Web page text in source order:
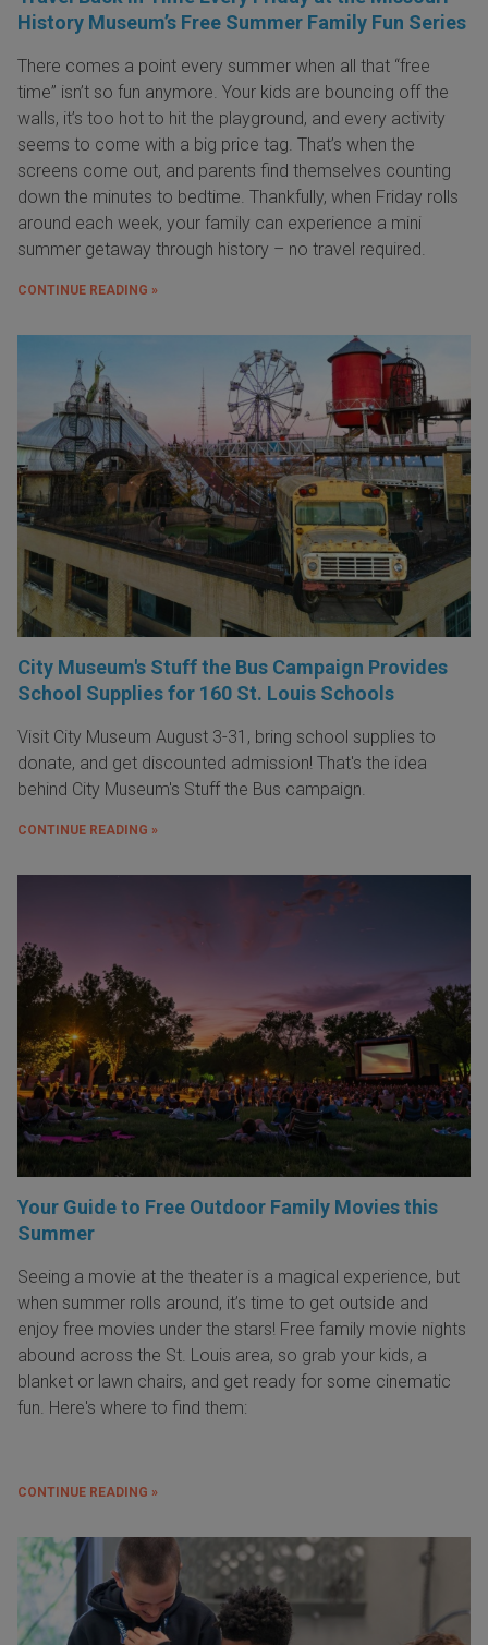
History Museum’s Free Summer Family Fun Series
There comes a point every summer when all that “free
time” isn’t so fun anymore. Your kids are bouncing off the
walls, it’s too hot to hit the playground, and every activity
seems to come with a big price tag. That’s when the
screens come out, and parents find themselves counting
down the minutes to bedtime. Thankfully, when Friday rolls
around each week, your family can experience a mini
summer getaway through history – no travel required.
CONTINUE READING »
City Museum's Stuff the Bus Campaign Provides
School Supplies for 160 St. Louis Schools
Visit City Museum August 3-31, bring school supplies to
donate, and get discounted admission! That's the idea
behind City Museum's Stuff the Bus campaign.
CONTINUE READING »
Your Guide to Free Outdoor Family Movies this
Summer
Seeing a movie at the theater is a magical experience, but
when summer rolls around, it’s time to get outside and
enjoy free movies under the stars! Free family movie nights
abound across the St. Louis area, so grab your kids, a
blanket or lawn chairs, and get ready for some cinematic
fun. Here's where to find them:
CONTINUE READING »